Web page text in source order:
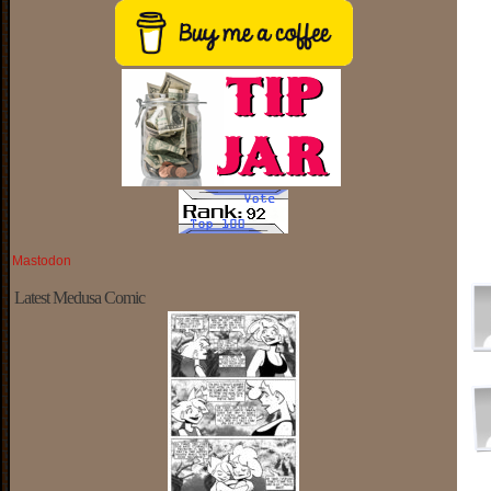
Mastodon
Latest Medusa Comic